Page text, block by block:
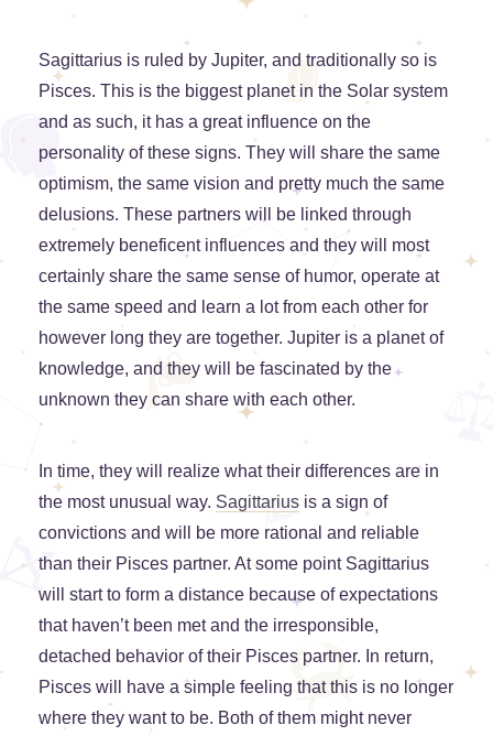
Sagittarius is ruled by Jupiter, and traditionally so is
Pisces. This is the biggest planet in the Solar system
and as such, it has a great influence on the
personality of these signs. They will share the same
optimism, the same vision and pretty much the same
delusions. These partners will be linked through
extremely beneficent influences and they will most
certainly share the same sense of humor, operate at
the same speed and learn a lot from each other for
however long they are together. Jupiter is a planet of
knowledge, and they will be fascinated by the
unknown they can share with each other.
In time, they will realize what their differences are in
the most unusual way. Sagittarius is a sign of
convictions and will be more rational and reliable
than their Pisces partner. At some point Sagittarius
will start to form a distance because of expectations
that haven’t been met and the irresponsible,
detached behavior of their Pisces partner. In return,
Pisces will have a simple feeling that this is no longer
where they want to be. Both of them might never